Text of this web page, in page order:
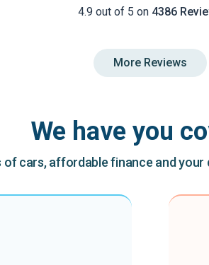
4.9 out of 5 on 4386
More Reviews
We have you
of cars, affordable finance and your